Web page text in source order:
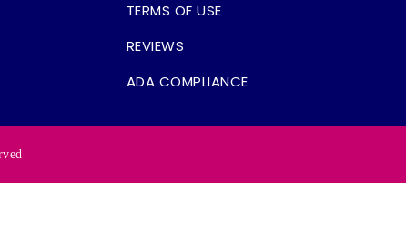
TERMS OF USE
REVIEWS
ADA COMPLIANCE